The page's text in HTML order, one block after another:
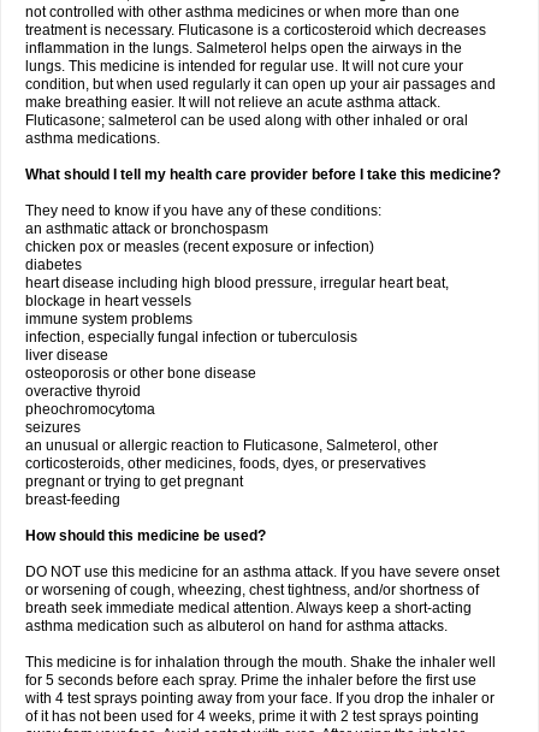
not controlled with other asthma medicines or when more than one
treatment is necessary. Fluticasone is a corticosteroid which decreases
inflammation in the lungs. Salmeterol helps open the airways in the
lungs. This medicine is intended for regular use. It will not cure your
condition, but when used regularly it can open up your air passages and
make breathing easier. It will not relieve an acute asthma attack.
Fluticasone; salmeterol can be used along with other inhaled or oral
asthma medications.
What should I tell my health care provider before I take this medicine?
They need to know if you have any of these conditions:
an asthmatic attack or bronchospasm
chicken pox or measles (recent exposure or infection)
diabetes
heart disease including high blood pressure, irregular heart beat,
blockage in heart vessels
immune system problems
infection, especially fungal infection or tuberculosis
liver disease
osteoporosis or other bone disease
overactive thyroid
pheochromocytoma
seizures
an unusual or allergic reaction to Fluticasone, Salmeterol, other
corticosteroids, other medicines, foods, dyes, or preservatives
pregnant or trying to get pregnant
breast-feeding
How should this medicine be used?
DO NOT use this medicine for an asthma attack. If you have severe onset
or worsening of cough, wheezing, chest tightness, and/or shortness of
breath seek immediate medical attention. Always keep a short-acting
asthma medication such as albuterol on hand for asthma attacks.
This medicine is for inhalation through the mouth. Shake the inhaler well
for 5 seconds before each spray. Prime the inhaler before the first use
with 4 test sprays pointing away from your face. If you drop the inhaler or
of it has not been used for 4 weeks, prime it with 2 test sprays pointing